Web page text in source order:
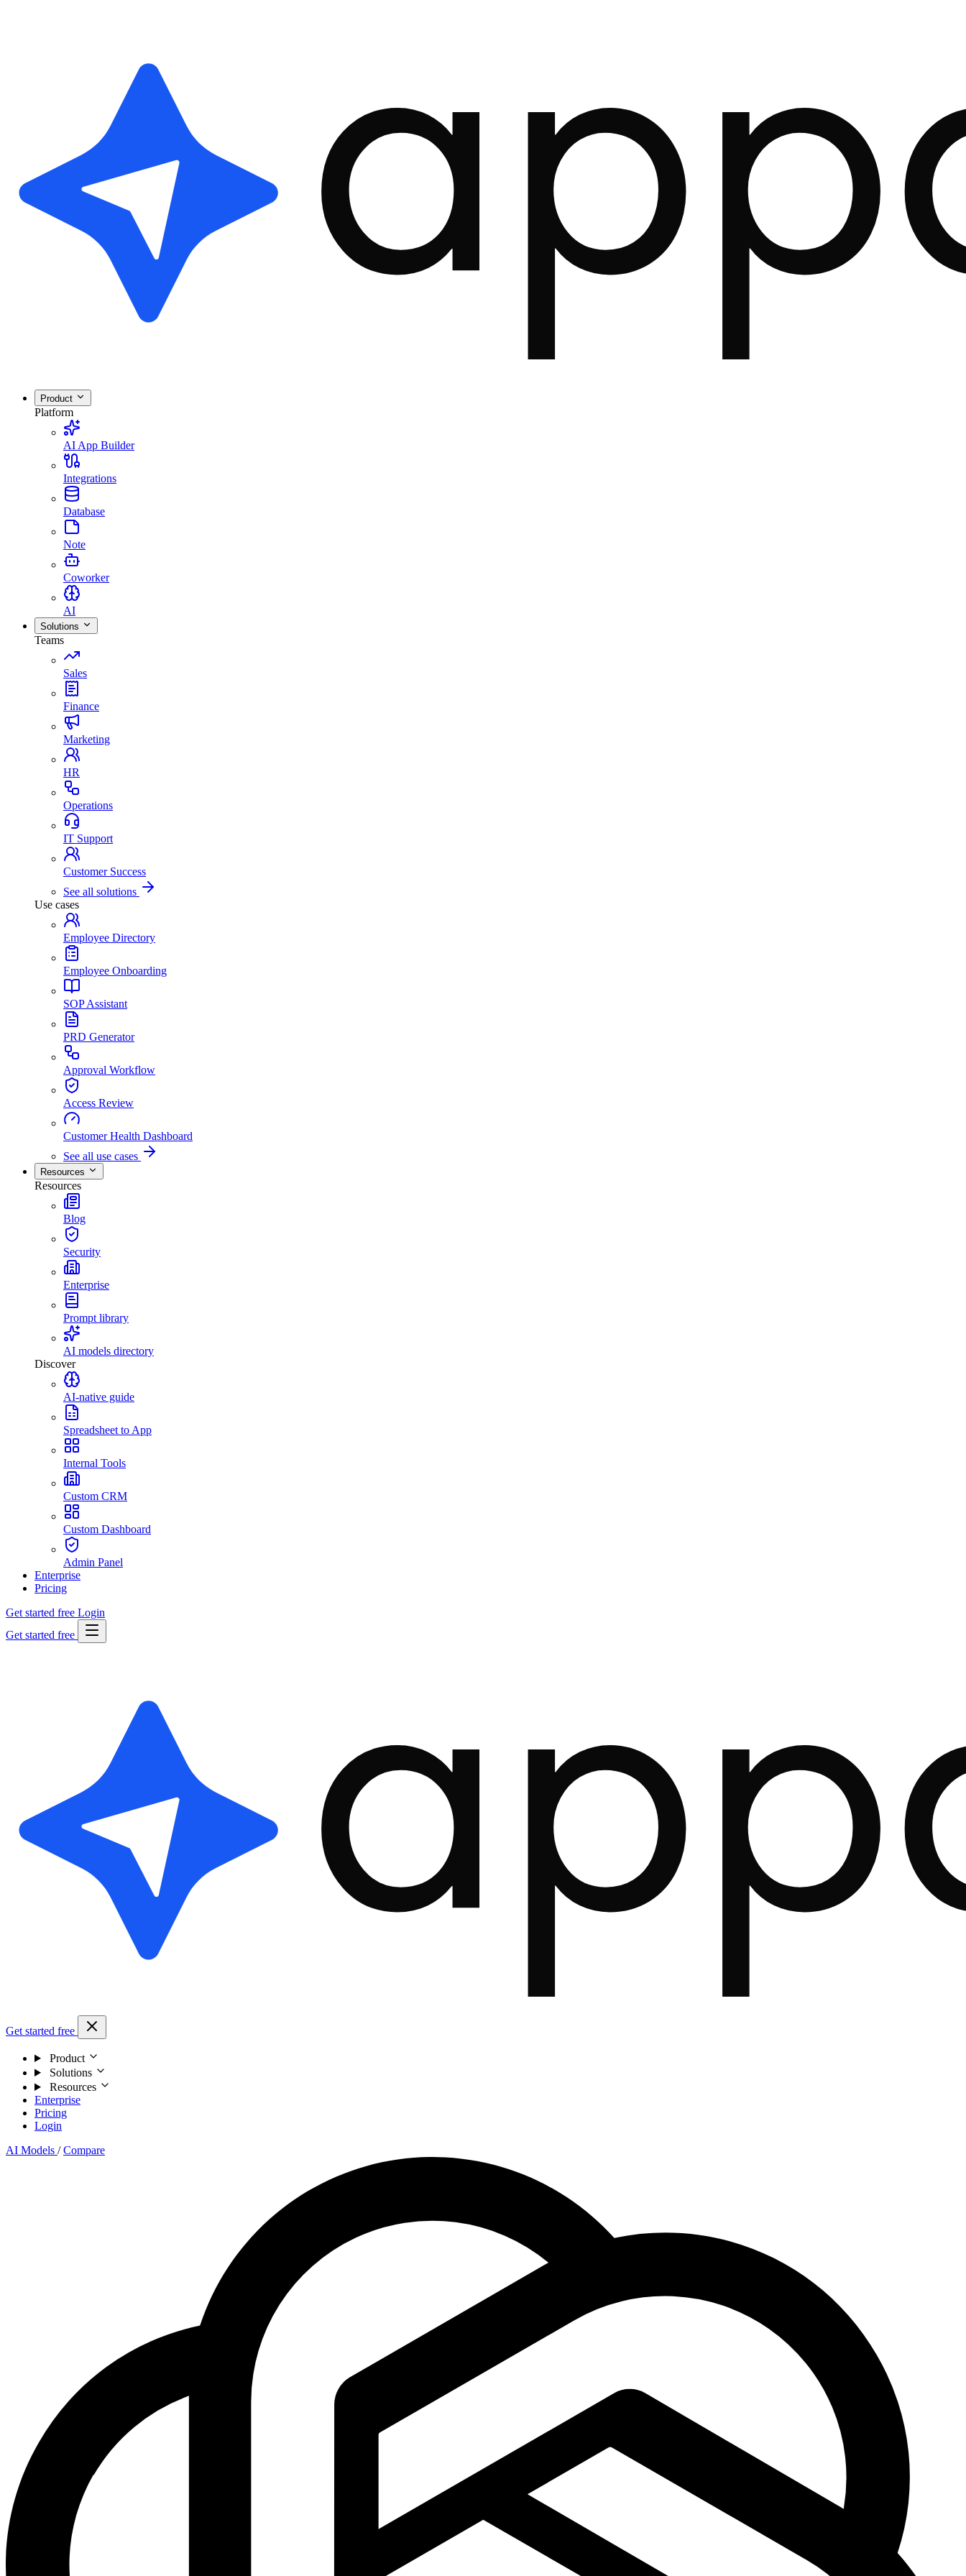
Product
Platform
AI App Builder
Integrations
Database
Note
Coworker
AI
Solutions
Teams
Sales
Finance
Marketing
HR
Operations
IT Support
Customer Success
See all solutions
Use cases
Employee Directory
Employee Onboarding
SOP Assistant
PRD Generator
Approval Workflow
Access Review
Customer Health Dashboard
See all use cases
Resources
Resources
Blog
Security
Enterprise
Prompt library
AI models directory
Discover
AI-native guide
Spreadsheet to App
Internal Tools
Custom CRM
Custom Dashboard
Admin Panel
Enterprise
Pricing
Get started free Login
Get started free
Get started free
Product
Solutions
Resources
Enterprise
Pricing
Login
AI Models / Compare